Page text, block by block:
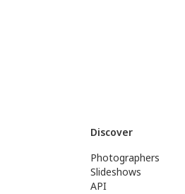
Discover
Photographers
Slideshows
API